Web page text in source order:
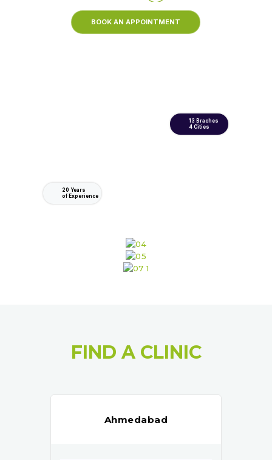
APPOINTMENT
BOOK AN APPOINTMENT
13 Braches
4 Cities
20 Years
of Experience
FIND A CLINIC
Ahmedabad